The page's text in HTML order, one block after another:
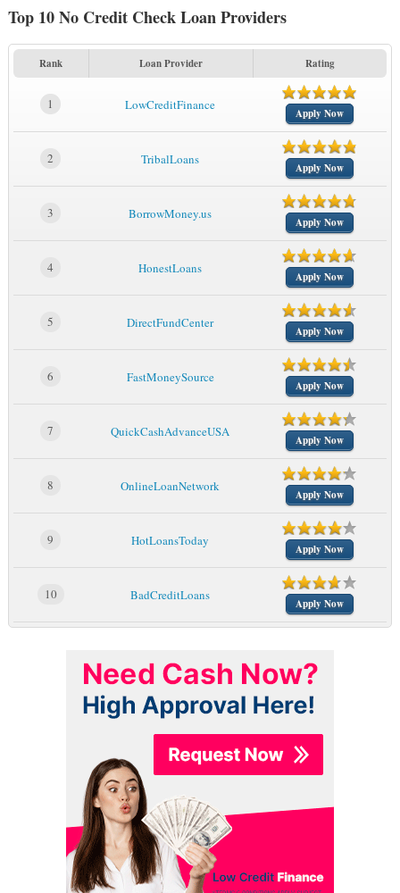
Top 10 No Credit Check Loan Providers
Rank Loan Provider Rating
1 LowCreditFinance
Apply Now
2 TribalLoans
Apply Now
3 BorrowMoney.us
Apply Now
4 HonestLoans
Apply Now
5 DirectFundCenter
Apply Now
6 FastMoneySource
Apply Now
7 QuickCashAdvanceUSA
Apply Now
8 OnlineLoanNetwork
Apply Now
9 HotLoansToday
Apply Now
10 BadCreditLoans
Apply Now